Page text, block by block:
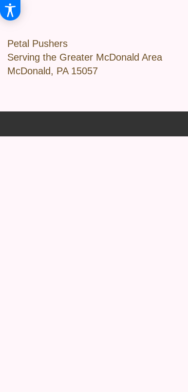
Petal Pushers
Serving the Greater McDonald Area
McDonald, PA 15057